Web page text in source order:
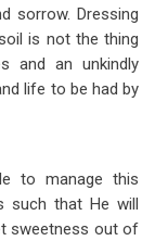
sorrow. Dressing
is not the thing
and an unkindly
life to be had by
to manage this
such that He will
sweetness out of